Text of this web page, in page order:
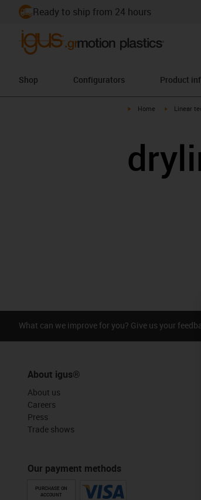
Ready to ship from 24 hours
Shop Configurators Product
igus-icon-arrow-right
Home igus-icon-
Linear
What can we improve for you? Give us your
About igus®
About us
Careers
Press
Trade shows
Our payment methods
PURCHASE ON
ACCOUNT